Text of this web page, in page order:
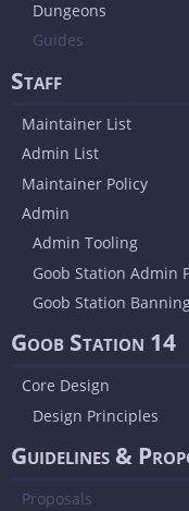
Dungeons
Guides
Staff
Maintainer List
Admin List
Maintainer Policy
Admin
Admin Tooling
Goob Station Admin
Goob Station
Goob Station 14
Core Design
Design Principles
Guidelines &
Proposals